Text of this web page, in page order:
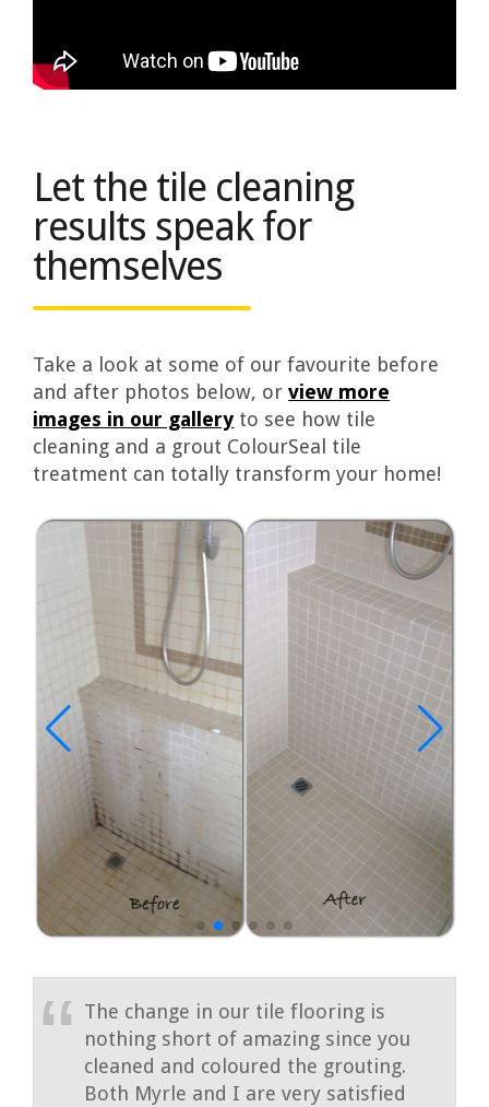
Let the tile cleaning
results speak for
themselves
Take a look at some of our favourite before
and after photos below, orview more
images in our gallery to see how tile
cleaning and a grout ColourSeal tile
treatment can totally transform your home!
The change in our tile flooring is
nothing short of amazing since you
cleaned and coloured the grouting.
Both Myrle and I are very satisfied